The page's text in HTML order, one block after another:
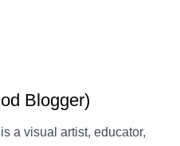
Blogger)
a visual artist, educator,